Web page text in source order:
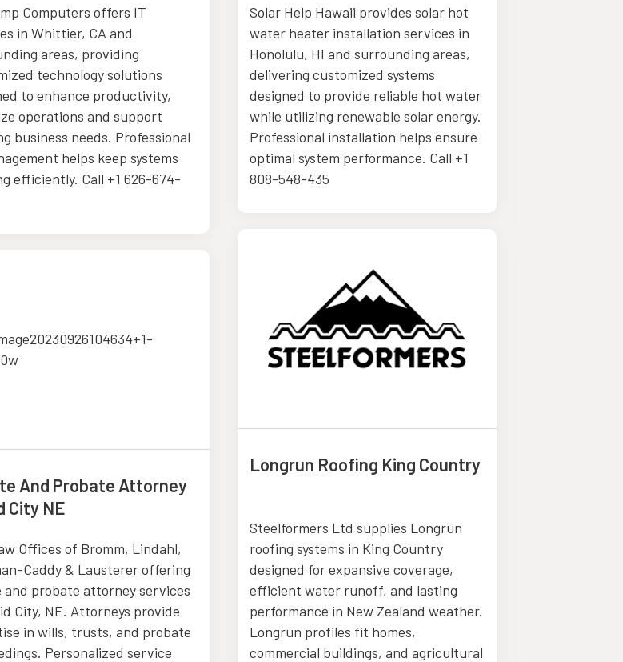
Computers offers IT
in Whittier, CA and
areas, providing
technology solutions
to enhance productivity,
operations and support
business needs. Professional
helps keep systems
efficiently. Call +1 626-674-
And Probate Attorney
City NE
Offices of Bromm, Lindahl,
Caddy & Lausterer offering
and probate attorney services
City, NE. Attorneys provide
in wills, trusts, and probate
Personalized service
Solar Help Hawaii provides solar hot
water heater installation services in
Honolulu, HI and surrounding areas,
delivering customized systems
designed to provide reliable hot water
while utilizing renewable solar energy.
Professional installation helps ensure
optimal system performance. Call +1
808-548-435
Longrun Roofing King Country
Steelformers Ltd supplies Longrun
roofing systems in King Country
designed for expansive coverage,
efficient water runoff, and lasting
performance in New Zealand weather.
Longrun profiles fit homes,
commercial buildings, and agricultural